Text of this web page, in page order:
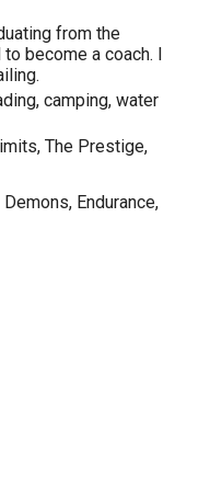
from the
become a coach. I
camping, water
The Prestige,
Endurance,